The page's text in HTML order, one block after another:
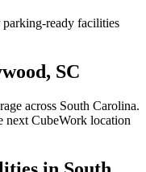
ready facilities
SC
across South Carolina.
next CubeWork location